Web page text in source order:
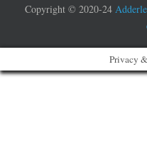
Copyright © 2020-24
Privacy